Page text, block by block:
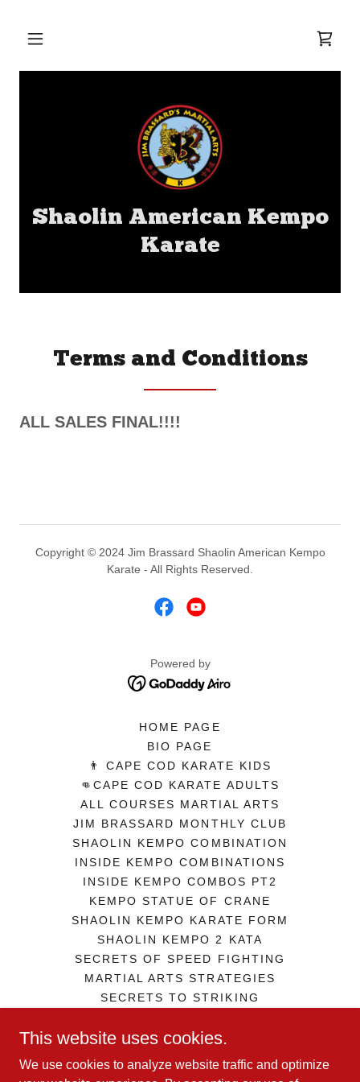
Shaolin American Kempo
Karate
Terms and Conditions
ALL SALES FINAL!!!!
Copyright © 2024 Jim Brassard Shaolin American Kempo
Karate - All Rights Reserved.
Powered by
HOME PAGE
BIO PAGE
👨 CAPE COD KARATE KIDS
👊CAPE COD KARATE ADULTS
ALL COURSES MARTIAL ARTS
JIM BRASSARD MONTHLY CLUB
SHAOLIN KEMPO COMBINATION
INSIDE KEMPO COMBINATIONS
INSIDE KEMPO COMBOS PT2
KEMPO STATUE OF CRANE
SHAOLIN KEMPO KARATE FORM
SHAOLIN KEMPO 2 KATA
SECRETS OF SPEED FIGHTING
MARTIAL ARTS STRATEGIES
SECRETS TO STRIKING
GEORGE JOWETT GUERILLA SD
COMBAT FITNESS IRON MAN
This website uses cookies.
We use cookies to analyze website traffic and optimize